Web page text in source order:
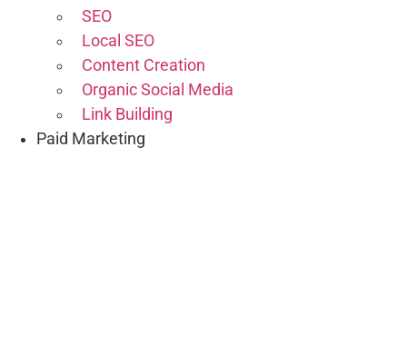
SEO
Local SEO
Content Creation
Organic Social Media
Link Building
Paid Marketing